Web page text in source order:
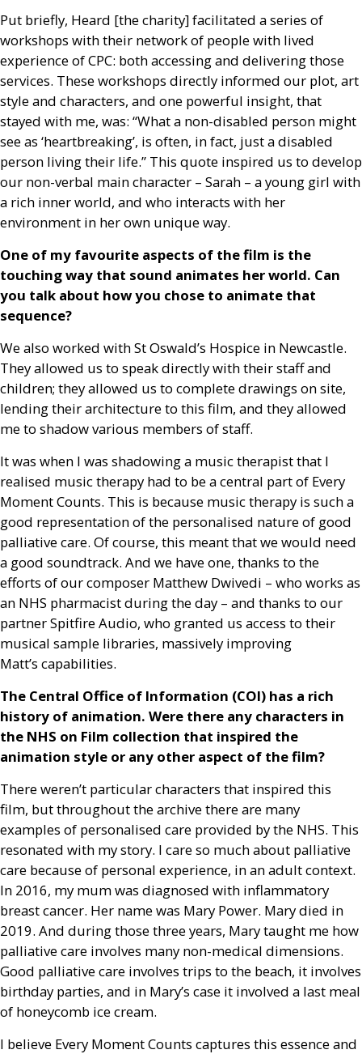
Put briefly, Heard [the charity] facilitated a series of
workshops with their network of people with lived
experience ofCPC: both accessing and delivering those
services. These workshops directly informed our plot, art
style and characters, and one powerful insight, that
stayed with me, was: “What a non-disabled person might
see as ‘heartbreaking’, is often, in fact, just a disabled
person living their life.” This quote inspired us to develop
our non-verbal main character – Sarah – a young girl with
a rich inner world, and who interacts with her
environment in her own unique way.
One of my favourite aspects of the film is the
touching way that sound animates her world. Can
you talk about how you chose to animate that
sequence?
We also worked with St Oswald’s Hospice in Newcastle.
They allowed us to speak directly with their staff and
children; they allowed us to complete drawings on site,
lending their architecture to this film, and they allowed
me to shadow various members of staff.
It was when I was shadowing a music therapist that I
realised music therapy had to be a central part of Every
Moment Counts. This is because music therapy is such a
good representation of the personalised nature of good
palliative care. Of course, this meant that we would need
a good soundtrack. And we have one, thanks to the
efforts of our composer Matthew Dwivedi – who works as
an NHS pharmacist during the day – and thanks to our
partner Spitfire Audio, who granted us access to their
musical sample libraries, massively improving
Matt’s capabilities.
The Central Office of Information (COI) has a rich
history of animation. Were there any characters in
the NHS on Film collection that inspired the
animation style or any other aspect of the film?
There weren’t particular characters that inspired this
film, but throughout the archive there are many
examples of personalised care provided by the NHS. This
resonated with my story. I careso much about palliative
care because of personal experience, in an adult context.
In 2016, my mum was diagnosed with inflammatory
breast cancer. Her name was Mary Power. Mary died in
2019. And during those three years, Mary taught me how
palliative care involves many non-medical dimensions.
Good palliative care involves trips to the beach, it involves
birthday parties, and in Mary’s case it involved a last meal
of honeycomb ice cream.
I believe Every Moment Counts captures this essence and